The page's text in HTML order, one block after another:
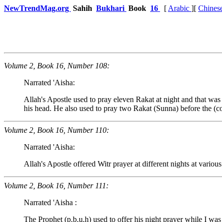
NewTrendMag.org Sahih Bukhari Book 16 [ Arabic ][
Volume 2, Book 16, Number 108:
Narrated 'Aisha:
Allah's Apostle used to pray eleven Rakat at night and that
his head. He also used to pray two Rakat (Sunna) before the
Volume 2, Book 16, Number 110:
Narrated 'Aisha:
Allah's Apostle offered Witr prayer at different nights at
Volume 2, Book 16, Number 111:
Narrated 'Aisha :
The Prophet (p.b.u.h) used to offer his night prayer while I